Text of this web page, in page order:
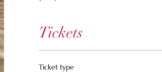
Tickets
Ticket type